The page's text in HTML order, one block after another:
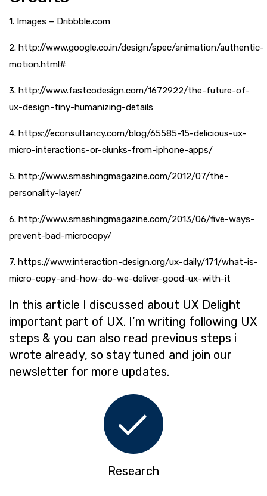
1. Images – Dribbble.com
2. http://www.google.co.in/design/spec/animation/authentic-
motion.html#
3. http://www.fastcodesign.com/1672922/the-future-of-
ux-design-tiny-humanizing-details
4. https://econsultancy.com/blog/65585-15-delicious-ux-
micro-interactions-or-clunks-from-iphone-apps/
5. http://www.smashingmagazine.com/2012/07/the-
personality-layer/
6. http://www.smashingmagazine.com/2013/06/five-ways-
prevent-bad-microcopy/
7. https://www.interaction-design.org/ux-daily/171/what-is-
micro-copy-and-how-do-we-deliver-good-ux-with-it
In this article I discussed about UX Delight
important part of UX. I’m writing following UX
steps & you can also read previous steps i
wrote already, so stay tuned and join our
newsletter for more updates.
Research